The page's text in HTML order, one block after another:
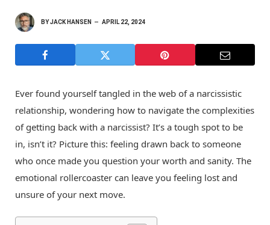
BYJACK HANSEN APRIL 22, 2024
Ever found yourself tangled in the web of a narcissistic
relationship, wondering how to navigate the complexities
of getting back with a narcissist? It’s a tough spot to be
in, isn’t it? Picture this: feeling drawn back to someone
who once made you question your worth and sanity. The
emotional rollercoaster can leave you feeling lost and
unsure of your next move.